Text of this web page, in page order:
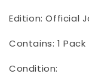
Edition: Official
Contains: 1
Condition: